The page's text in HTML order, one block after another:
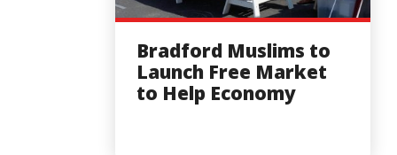
Bradford Muslims to
Launch Free Market
to Help Economy